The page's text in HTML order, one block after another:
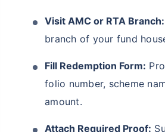
Visit AMC or RTA Branch:
branch of your fund
Fill Redemption Form:
folio number, scheme
amount.
Attach Required Proof: